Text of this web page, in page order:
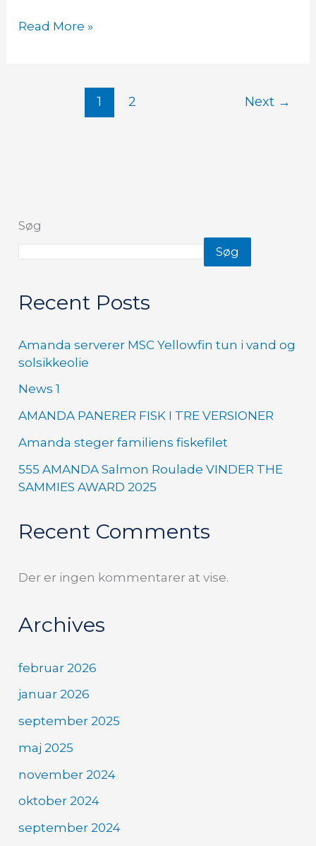
Read More »
1 2 Next →
Søg
Søg
Recent Posts
Amanda serverer MSC Yellowfin tun i vand og
solsikkeolie
News 1
AMANDA PANERER FISK I TRE VERSIONER
Amanda steger familiens fiskefilet
555 AMANDA Salmon Roulade VINDER THE
SAMMIES AWARD 2025
Recent Comments
Der er ingen kommentarer at vise.
Archives
februar 2026
januar 2026
september 2025
maj 2025
november 2024
oktober 2024
september 2024